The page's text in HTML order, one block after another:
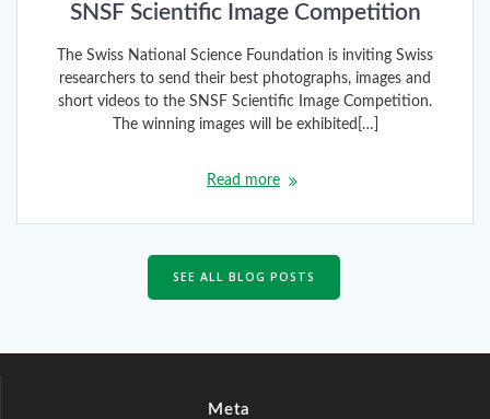
SNSF Scientific Image Competition
The Swiss National Science Foundation is inviting Swiss
researchers to send their best photographs, images and
short videos to the SNSF Scientific Image Competition.
The winning images will be exhibited[…]
Read more
SEE ALL BLOG POSTS
Meta